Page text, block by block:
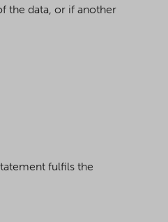
the data, or if another
fulfils the